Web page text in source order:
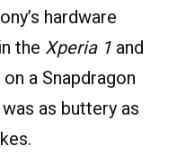
hardware
the Xperia 1 and
a Snapdragon
as buttery as